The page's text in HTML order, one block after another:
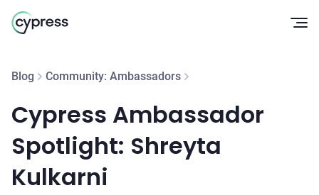
Blog Community: Ambassadors
Cypress Ambassador
Spotlight: Shreyta
Kulkarni